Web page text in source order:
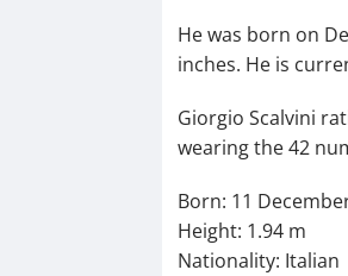
He was born on
inches. He is
Giorgio Scalvini
wearing the 42
Born: 11
Height: 1.94 m
Nationality: Italian